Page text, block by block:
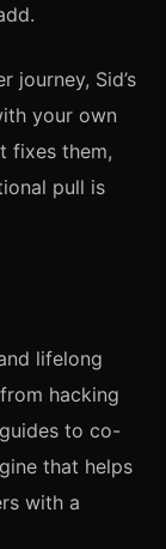
journey, Sid’s
your own
fixes them,
pull is
lifelong
hacking
to co-
that helps
with a